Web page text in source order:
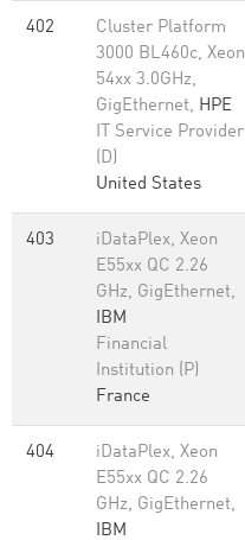
402
Cluster Platform
3000 BL460c, Xeon
54xx 3.0GHz,
GigEthernet, HPE
IT Service Provider
(D)
United States
403
iDataPlex, Xeon
E55xx QC 2.26
GHz, GigEthernet,
IBM
Financial
Institution (P)
France
404
iDataPlex, Xeon
E55xx QC 2.26
GHz, GigEthernet,
IBM